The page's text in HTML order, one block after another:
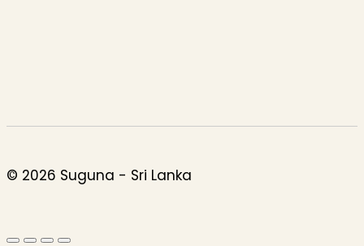
© 2026 Suguna - Sri Lanka